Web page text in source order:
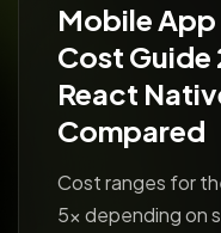
Mobile
Cost
React
Compared
Cost ranges for
5x depending on